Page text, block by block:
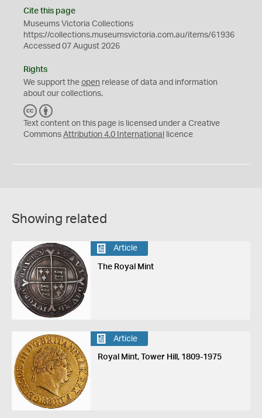
Cite this page
Museums Victoria Collections
https://collections.museumsvictoria.com.au/items/61936
Accessed 07 August 2026
Rights
We support the open release of data and information
about our collections.
C
C
Y
Text content on this page is licensed under a Creative
Commons Attribution 4.0 International licence
Showing related
Article
The Royal Mint
Article
Royal Mint, Tower Hill, 1809-1975